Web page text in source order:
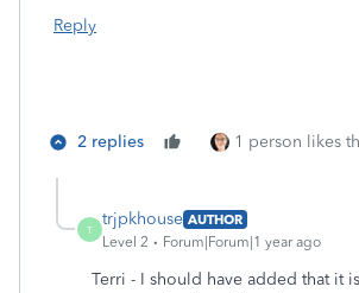
Reply
2 replies 1 person likes
T
trjpkhouse AUTHOR
Level 2
Forum|Forum|1 year ago
Terri - I should have added that it